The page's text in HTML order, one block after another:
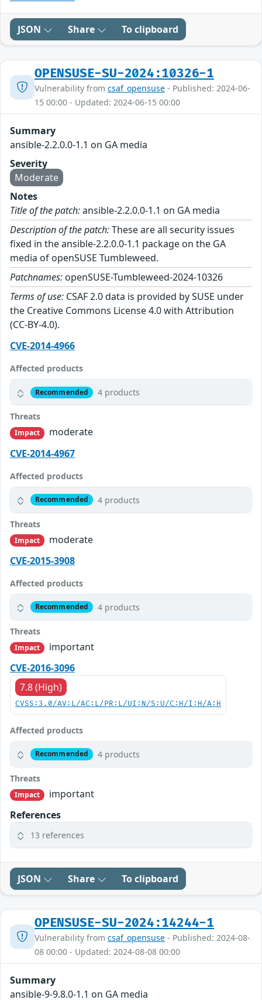
JSON Share To clipboard
OPENSUSE-SU-2024:10326-1
Vulnerability from csaf_opensuse - Published: 2024-06-
15 00:00 - Updated: 2024-06-15 00:00
Summary
ansible-2.2.0.0-1.1 on GA media
Severity
Moderate
Notes
Title of the patch:ansible-2.2.0.0-1.1 on GA media
Description of the patch:These are all security issues
fixed in the ansible-2.2.0.0-1.1 package on the GA
media of openSUSE Tumbleweed.
Patchnames: openSUSE-Tumbleweed-2024-10326
Terms of use: CSAF 2.0 data is provided by SUSE under
the Creative Commons License 4.0 with Attribution
(CC-BY-4.0).
CVE-2014-4966
Affected products
Recommended 4 products
Threats
Impact
moderate
CVE-2014-4967
Affected products
Recommended 4 products
Threats
Impact
moderate
CVE-2015-3908
Affected products
Recommended 4 products
Threats
Impact
important
CVE-2016-3096
7.8 (High)
CVSS:3.0/AV:L/AC:L/PR:L/UI:N/S:U/C:H/I:H/A:H
Affected products
Recommended 4 products
Threats
Impact
important
References
13 references
JSON Share To clipboard
OPENSUSE-SU-2024:14244-1
Vulnerability from csaf_opensuse - Published: 2024-08-
08 00:00 - Updated: 2024-08-08 00:00
Summary
ansible-9-9.8.0-1.1 on GA media